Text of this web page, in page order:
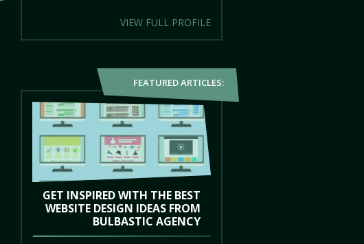
VIEW FULL PROFILE
FEATURED ARTICLES:
GET INSPIRED WITH THE BEST
WEBSITE DESIGN IDEAS FROM
BULBASTIC AGENCY